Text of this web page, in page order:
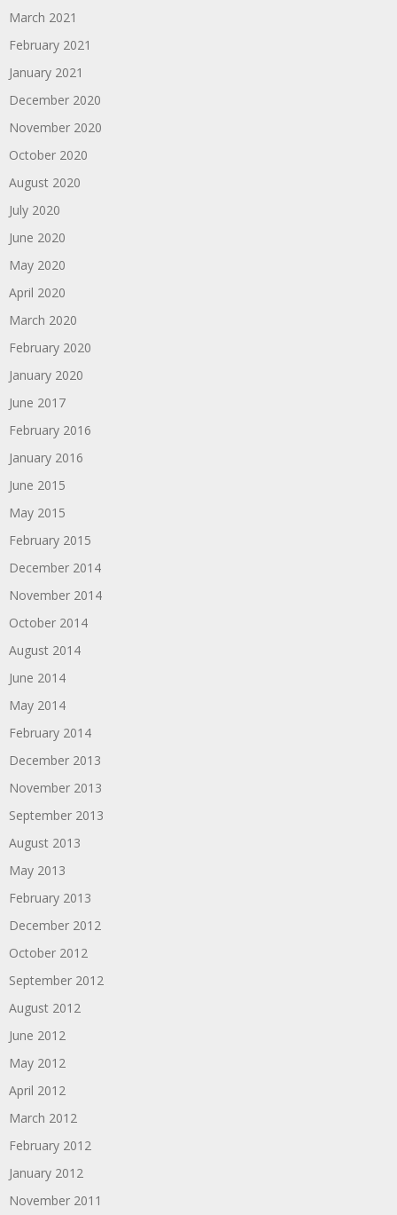
March 2021
February 2021
January 2021
December 2020
November 2020
October 2020
August 2020
July 2020
June 2020
May 2020
April 2020
March 2020
February 2020
January 2020
June 2017
February 2016
January 2016
June 2015
May 2015
February 2015
December 2014
November 2014
October 2014
August 2014
June 2014
May 2014
February 2014
December 2013
November 2013
September 2013
August 2013
May 2013
February 2013
December 2012
October 2012
September 2012
August 2012
June 2012
May 2012
April 2012
March 2012
February 2012
January 2012
November 2011